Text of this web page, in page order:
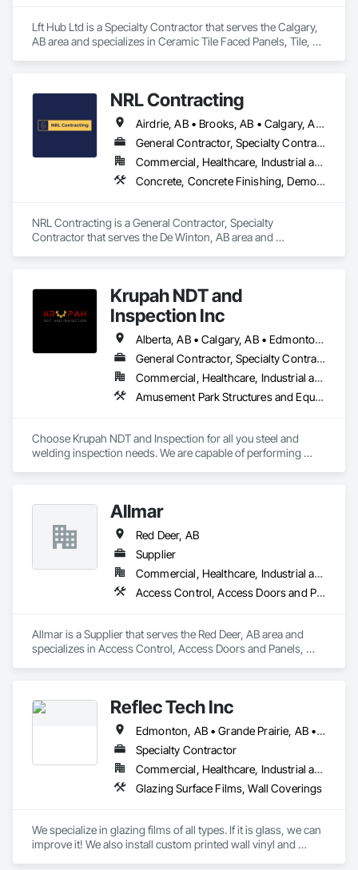
• Location: 16307 111 Ave NW, Edmonton, AB, Canada.
Lft Hub Ltd is a Specialty Contractor that serves the Calgary,
AB area and specializes in Ceramic Tile Faced Panels, Tile,
NRL Contracting
Airdrie, AB • Brooks, AB • Calgary, AB • Canmore, AB • Chestermere, AB • Cochrane, AB • Lethbridge, AB • Okotoks, AB • Red Deer, AB
General Contractor, Specialty Contractor
Commercial, Healthcare, Industrial and Energy, Infrastructure, Institutional, Residential
Concrete, Concrete Finishing, Demolition
NRL Contracting is a General Contractor, Specialty
Contractor that serves the De Winton, AB area and
Krupah NDT and
Inspection Inc
Alberta, AB • Calgary, AB • Edmonton, AB • Fort Saskatchewan, AB • Fort St John, BC • Gibbons, AB • Grande Prairie, AB • Red Deer, AB • Spruce Grove, AB • Stony Plain, AB • Terrace, BC
General Contractor, Specialty Contractor
Commercial, Healthcare, Industrial and Energy, Infrastructure, Institutional, Residential
Amusement Park Structures and Equipment, Architectural Design and Engineering, Civil Design and Engineering, Dam Construction and Equipment, Decking, Fabricated Bridges, Fabricated Engineered Structures, Fabricated Faced Panel Assemblies, Fabricated Panel Assemblies With Siding, Fabricated Rooms, Fabricated Wall Panel Assemblies, Floating Construction, Manufacturing Equipment, Marine Construction and Equipment, Preconstruction Bidding, Process Gas and Liquid Handling Purification and Storage Equipment, Process Heating Cooling and Drying Equipment, Process Piping, Process Piping System Protection, Steam Process Piping, Steel Framed Entrances and Storefronts, Structural Design and Engineering, Structural Panels, Structural Sealant Glazed Curtain Walls, Structural Steel, Structural Steel Framing Erection, Structural Steel Framing Fabrication
Choose Krupah NDT and Inspection for all you steel and
welding inspection needs. We are capable of performing
Allmar
Red Deer, AB
Supplier
Commercial, Healthcare, Industrial and Energy, Infrastructure, Institutional, Residential
Access Control, Access Doors and Panels, Closet Doors
Allmar is a Supplier that serves the Red Deer, AB area and
specializes in Access Control, Access Doors and Panels,
Reflec Tech Inc
Edmonton, AB • Grande Prairie, AB • Red Deer, AB • Spruce Grove, AB
Specialty Contractor
Commercial, Healthcare, Industrial and Energy, Infrastructure, Institutional, Residential
Glazing Surface Films, Wall Coverings
We specialize in glazing films of all types. If it is glass, we can
improve it! We also install custom printed wall vinyl and